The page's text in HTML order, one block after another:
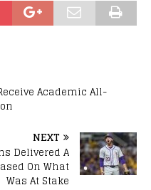
Academic All-
NEXT
Delivered A
On What
Was At Stake